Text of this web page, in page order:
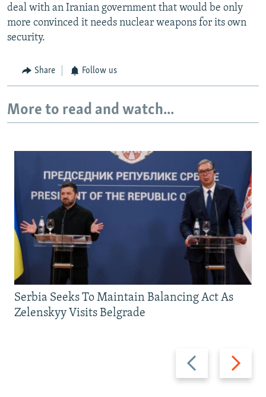
deal with an Iranian government that would be only
more convinced it needs nuclear weapons for its own
security.
Share Follow us
More to read and watch...
Previous
slide
Next
slide
Serbia Seeks To Maintain Balancing Act As
Zelenskyy Visits Belgrade